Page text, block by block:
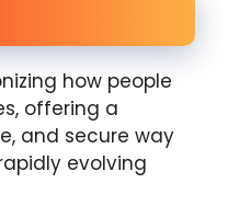
how people
offering a
and secure way
evolving